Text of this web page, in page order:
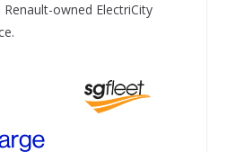
owned ElectriCity